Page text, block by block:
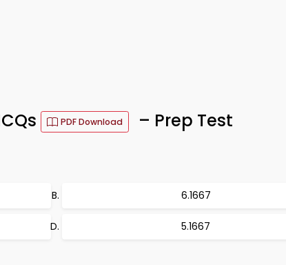
PDF Download – Prep Test
6.1667
5.1667